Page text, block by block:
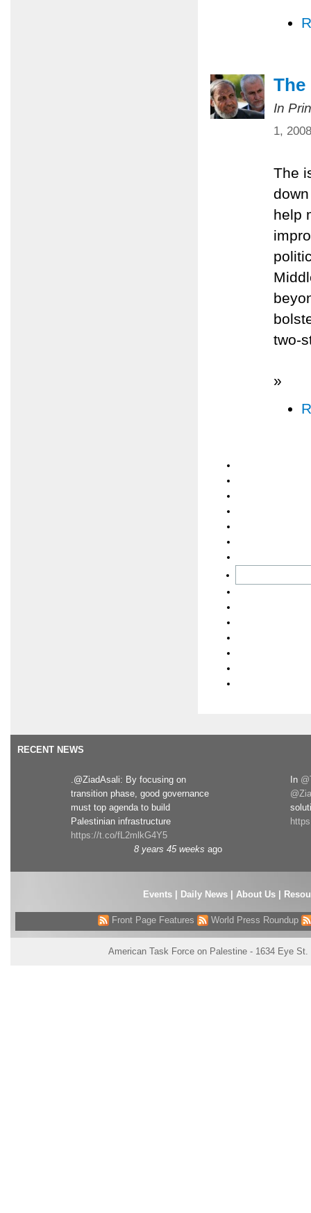
The
In
1,
The
help
two-
»
RECENT NEWS
.@ZiadAsali: By focusing on
transition phase, good governance
must top agenda to build
Palestinian infrastructure
https://t.co/fL2mlkG4Y5
8 years 45 weeks ago
In
Events| Daily News About Us
Front Page Features World Press Roundup
American Task Force on Palestine - 1634 Eye